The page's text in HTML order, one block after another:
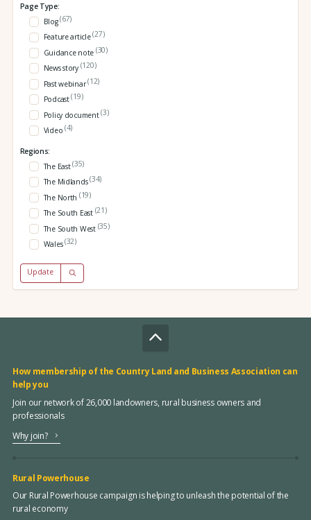
Page Type:
Blog(67)
Feature article(27)
Guidance note (30)
News story (120)
Past webinar(12)
Podcast(19)
Policy document(3)
Video (4)
Regions:
The East(35)
The Midlands(34)
The North (19)
The South East (21)
The South West (35)
Wales(32)
Update
How membership of the Country Land and Business Association can
help you
Join our network of 26,000 landowners, rural business owners and
professionals
Why join?
Rural Powerhouse
Our Rural Powerhouse campaign is helping to unleash the potential of the
rural economy